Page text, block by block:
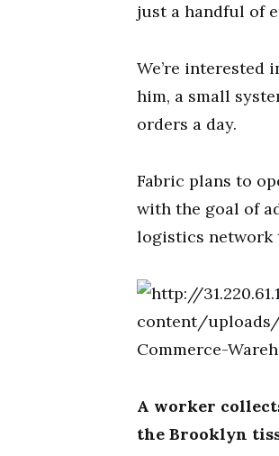
just a handful of
We’re interested
him, a small
orders a day.
Fabric plans to
with the goal of
logistics network
A worker
the Brooklyn